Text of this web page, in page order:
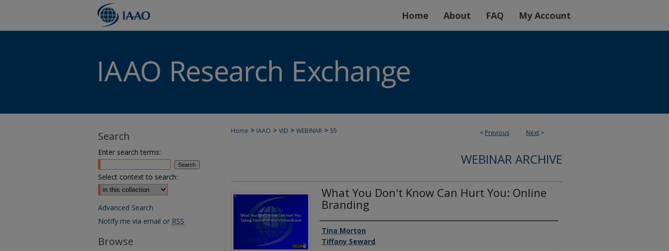
Home About FAQ My Account
< Previous Next >
Home > IAAO > VID > WEBINAR > 55
WEBINAR ARCHIVE
What You Don't Know Can Hurt You: Online
Branding
Authors
Tina Morton
Tiffany Seward
Search
Enter search terms:
Select context to search:
Advanced Search
Notify me via email or RSS
Browse